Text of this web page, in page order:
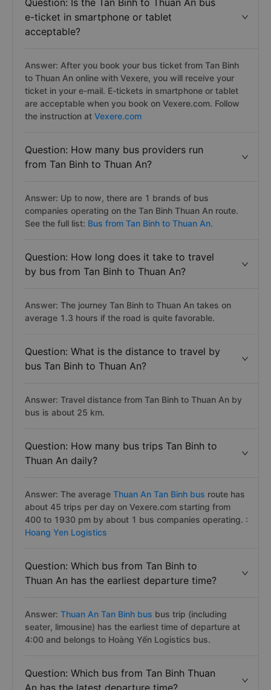
Question: Is the Tan Binh to Thuan An bus
e-ticket in smartphone or tablet
acceptable?
Answer: After you book your bus ticket from Tan Binh
to Thuan An online with Vexere, you will receive your
ticket in your e-mail. E-tickets in smartphone or tablet
are acceptable when you book on Vexere.com. Follow
the instruction at Vexere.com
Question: How many bus providers run
from Tan Binh to Thuan An?
Answer: Up to now, there are 1 brands of bus
companies operating on the Tan Binh Thuan An route.
See the full list: Bus from Tan Binh to Thuan An.
Question: How long does it take to travel
by bus from Tan Binh to Thuan An?
Answer: The journey Tan Binh to Thuan An takes on
average 1.3 hours if the road is quite favorable.
Question: What is the distance to travel by
bus Tan Binh to Thuan An?
Answer: Travel distance from Tan Binh to Thuan An by
bus is about 25 km.
Question: How many bus trips Tan Binh to
Thuan An daily?
Answer: The average Thuan An Tan Binh bus route has
about 45 trips per day on Vexere.com starting from
400 to 1930 pm by about 1 bus companies operating. :
Hoang Yen Logistics
Question: Which bus from Tan Binh to
Thuan An has the earliest departure time?
Answer: Thuan An Tan Binh bus bus trip (including
seater, limousine) has the earliest time of departure at
4:00 and belongs to Hoàng Yến Logistics bus.
Question: Which bus from Tan Binh Thuan
An has the latest departure time?